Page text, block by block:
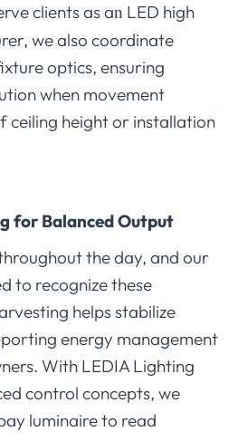
clients as an LED high
we also coordinate
optics, ensuring
when movement
ceiling height or installation
for Balanced Output
the day, and our
to recognize these
helps stabilize
energy management
With LEDIA Lighting
control concepts, we
luminaire to read